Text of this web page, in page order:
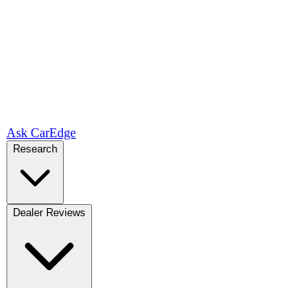
Ask CarEdge
Research
Dealer Reviews